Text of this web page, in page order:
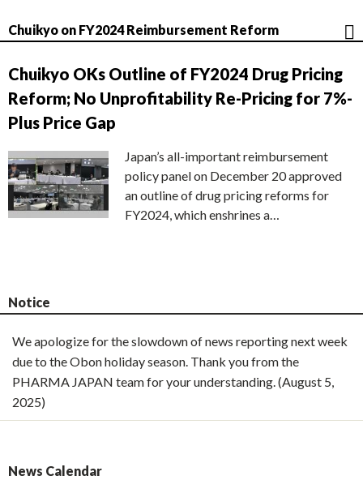
Chuikyo on FY2024 Reimbursement Reform
Chuikyo OKs Outline of FY2024 Drug Pricing
Reform; No Unprofitability Re-Pricing for 7%-
Plus Price Gap
Japan’s all-important reimbursement
policy panel on December 20 approved
an outline of drug pricing reforms for
FY2024, which enshrines a…
Notice
We apologize for the slowdown of news reporting next week
due to the Obon holiday season. Thank you from the
PHARMA JAPAN team for your understanding. (August 5,
2025)
News Calendar